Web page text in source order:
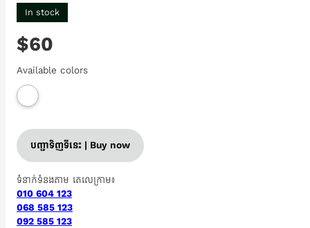
In stock
$60
Available colors
បញ្ជាទិញទីនេះ | Buy now
ទំនាក់ទំនងតាម តេលេក្រាម៖
010 604 123
068 585 123
092 585 123